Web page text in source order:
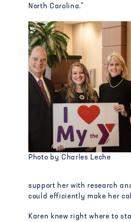
North Carolina.”
Photo by Charles Leche
support her with research
could efficiently make her
Karen knew right where to